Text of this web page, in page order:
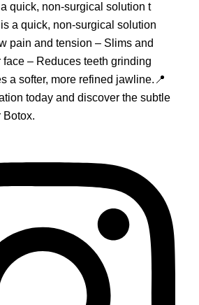
quick, non-surgical solution t